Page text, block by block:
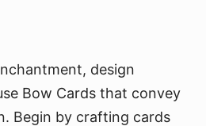
design
Bow Cards that convey
Begin by crafting cards